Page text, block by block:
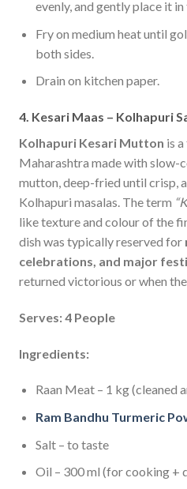
evenly, and gently place it
Fry on medium heat until
both sides.
Drain on kitchen paper.
4. Kesari Maas – Kolhapuri
Kolhapuri Kesari Mutton is
Maharashtra made with slow-
mutton, deep-fried until crisp,
Kolhapuri masalas. The term
like texture and colour of the
dish was typically reserved for
celebrations, and major
returned victorious or when
Serves: 4 People
Ingredients:
Raan Meat – 1 kg (cleaned
Ram Bandhu Turmeric
Salt – to taste
Oil – 300 ml (for cooking +